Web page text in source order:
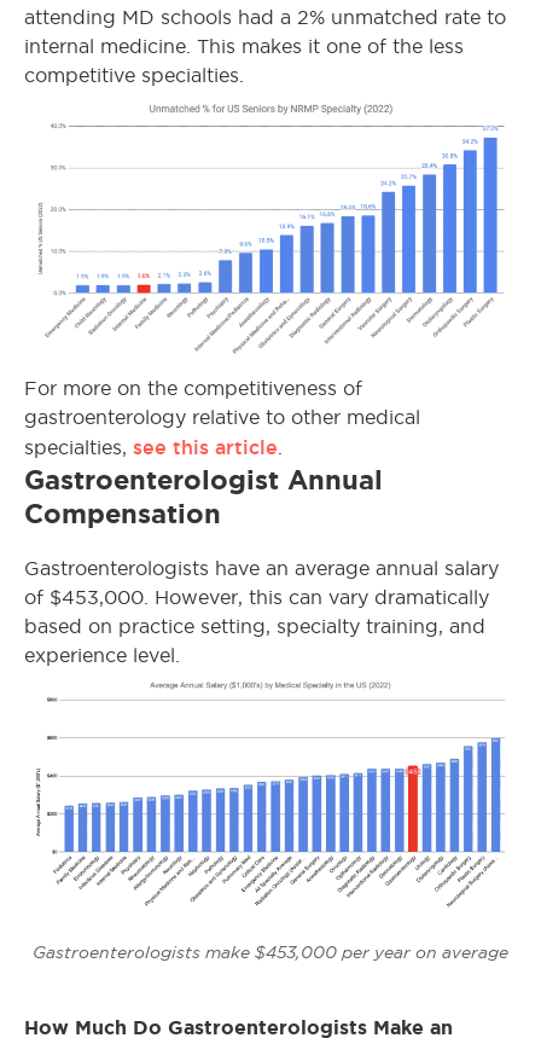
attending MD schools had a 2% unmatched rate to
internal medicine. This makes it one of the less
competitive specialties.
For more on the competitiveness of
gastroenterology relative to other medical
specialties, see this article
Gastroenterologist Annual
Compensation
Gastroenterologists have an average annual salary
of $453,000. However, this can vary dramatically
based on practice setting, specialty training, and
experience level.
Gastroenterologists make $453,000 per year on average
How Much Do Gastroenterologists Make an